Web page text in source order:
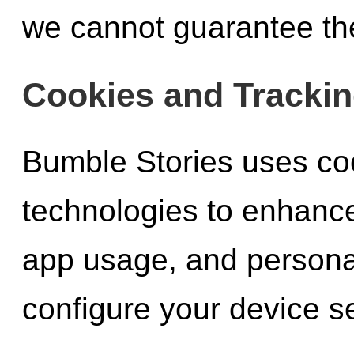
we cannot guarantee
Cookies and
Bumble Stories uses
technologies to
app usage, and
configure your device